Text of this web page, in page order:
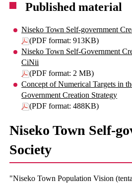
Published material
Niseko Town Self-government
(PDF format: 913KB)
Niseko Town Self-Government
CiNii
(PDF format: 2 MB)
Concept of Numerical Targets in
Government Creation Strategy
(PDF format: 488KB)
Niseko Town Self-
Society
"Niseko Town Population Vision